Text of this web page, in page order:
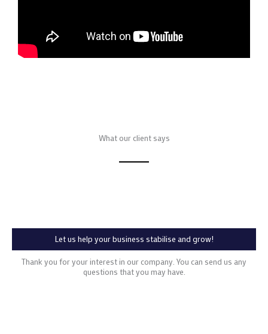
What our client says
Let us help your business stabilise and grow!
Thank you for your interest in our company. You can send us any
questions that you may have.